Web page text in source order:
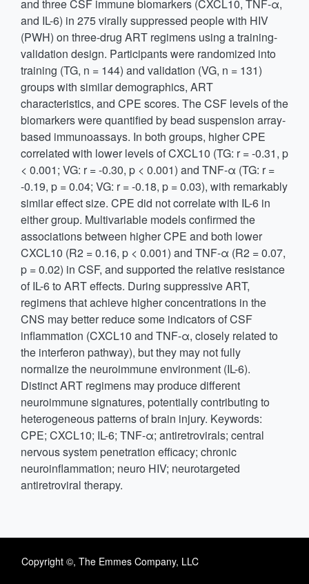
and three CSF immune biomarkers (CXCL10, TNF-α,
and IL-6) in 275 virally suppressed people with HIV
(PWH) on three-drug ART regimens using a training-
validation design. Participants were randomized into
training (TG, n = 144) and validation (VG, n = 131)
groups with similar demographics, ART
characteristics, and CPE scores. The CSF levels of the
biomarkers were quantified by bead suspension array-
based immunoassays. In both groups, higher CPE
correlated with lower levels of CXCL10 (TG: r = -0.31, p
< 0.001; VG: r = -0.30, p < 0.001) and TNF-α (TG: r =
-0.19, p = 0.04; VG: r = -0.18, p = 0.03), with remarkably
similar effect size. CPE did not correlate with IL-6 in
either group. Multivariable models confirmed the
associations between higher CPE and both lower
CXCL10 (R2 = 0.16, p < 0.001) and TNF-α (R2 = 0.07,
p = 0.02) in CSF, and supported the relative resistance
of IL-6 to ART effects. During suppressive ART,
regimens that achieve higher concentrations in the
CNS may better reduce some indicators of CSF
inflammation (CXCL10 and TNF-α, closely related to
the interferon pathway), but they may not fully
normalize the neuroimmune environment (IL-6).
Distinct ART regimens may produce different
neuroimmune signatures, potentially contributing to
heterogeneous patterns of brain injury. Keywords:
CPE; CXCL10; IL-6; TNF-α; antiretrovirals; central
nervous system penetration efficacy; chronic
neuroinflammation; neuro HIV; neurotargeted
antiretroviral therapy.
Copyright ©, The Emmes Company, LLC